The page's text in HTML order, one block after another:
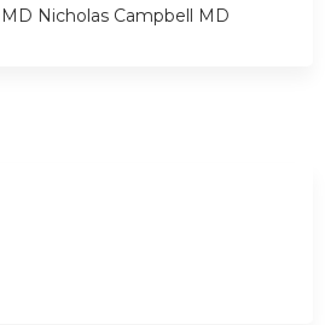
Nicholas Campbell MD